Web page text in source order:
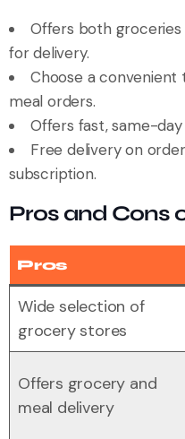
Offers both
for delivery.
Choose a
meal orders.
Offers fast, same-
Free delivery on
subscription.
Pros and Cons
Pros
Wide selection of
grocery stores
Offers grocery and
meal delivery